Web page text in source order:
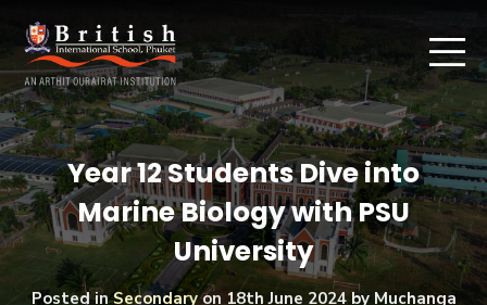
Year 12 Students Dive into
Marine Biology with PSU
University
Posted inSecondaryon 18th June 2024by Muchanga